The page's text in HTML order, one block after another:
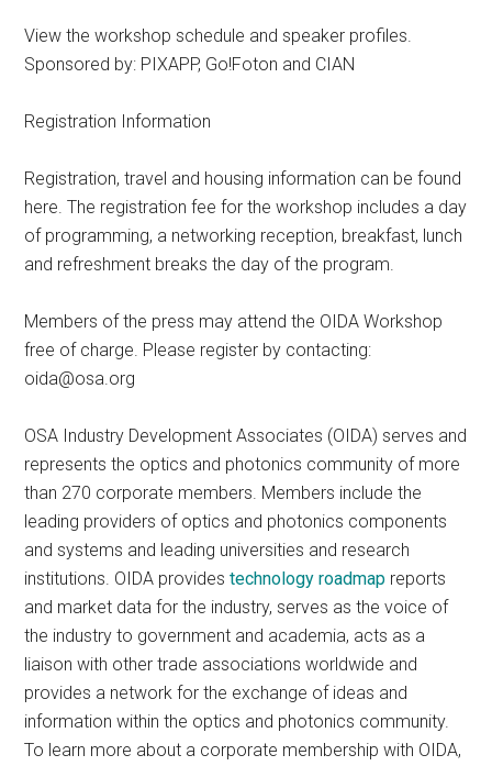
View the workshop schedule and speaker profiles.
Sponsored by: PIXAPP, Go!Foton and CIAN
Registration Information
Registration, travel and housing information can be found
here. The registration fee for the workshop includes a day
of programming, a networking reception, breakfast, lunch
and refreshment breaks the day of the program.
Members of the press may attend the OIDA Workshop
free of charge. Please register by contacting:
oida@osa.org
OSA Industry Development Associates (OIDA) serves and
represents the optics and photonics community of more
than 270 corporate members. Members include the
leading providers of optics and photonics components
and systems and leading universities and research
institutions. OIDA providestechnology roadmap reports
and market data for the industry, serves as the voice of
the industry to government and academia, acts as a
liaison with other trade associations worldwide and
provides a network for the exchange of ideas and
information within the optics and photonics community.
To learn more about a corporate membership with OIDA,